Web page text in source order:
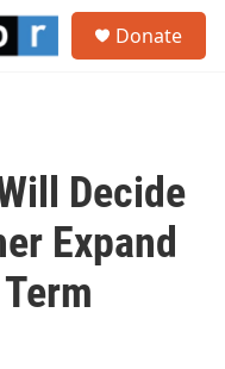
Donate
Decide
Expand